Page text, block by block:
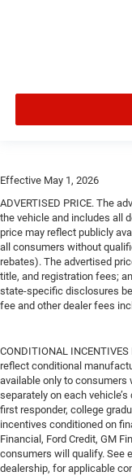
Effective May 1, 2026
ADVERTISED PRICE. The
the vehicle and includes all
price may reflect publicly
all consumers without
rebates). The advertised
title, and registration fees;
state-specific disclosures
fee and other dealer fees
CONDITIONAL
reflect conditional
available only to consumers
separately on each
first responder, college
incentives conditioned on
Financial, Ford Credit, GM
consumers will qualify. See
dealership, for applicable